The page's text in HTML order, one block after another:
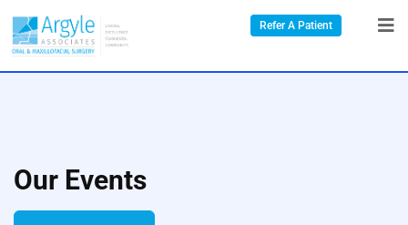
Refer A Patient
Our Events